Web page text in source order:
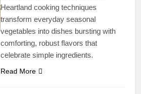
Heartland cooking techniques
transform everyday seasonal
vegetables into dishes bursting with
comforting, robust flavors that
celebrate simple ingredients.
Read More